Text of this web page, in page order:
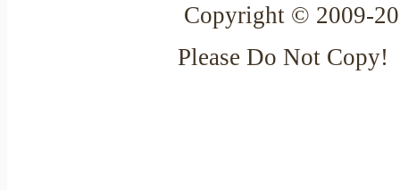
Copyright © 2009-
Please Do Not Copy!